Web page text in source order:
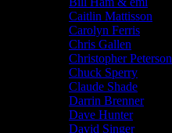
Caitlin Mattisson
Carolyn Ferris
Chris Gallen
Christopher Peterson
Chuck Sperry
Claude Shade
Darrin Brenner
Dave Hunter
David Singer